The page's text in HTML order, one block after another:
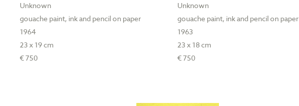
Unknown
gouache paint, ink and pencil on paper
1964
23 x 19 cm
€ 750
Unknown
gouache paint, ink and pencil on paper
1963
23 x 18 cm
€ 750